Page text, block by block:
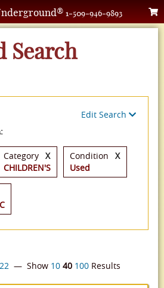
1-509-946-9893
Search
Edit Search
Category
CHILDREN'S
X
Condition
Used
X
22 — Show 10 40 100 Results